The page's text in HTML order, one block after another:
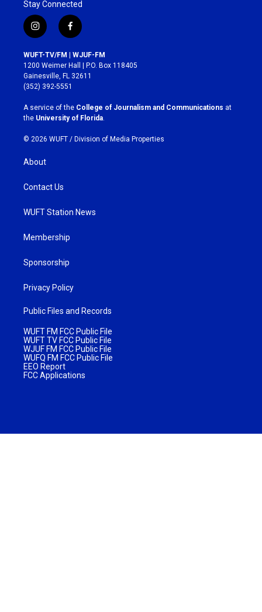
Stay Connected
i
n
s
t
a
g
r
a
m
f
a
c
e
b
o
k
WUFT-TV/FM | WJUF-FM
1200 Weimer Hall | P.O. Box 118405
Gainesville, FL 32611
(352) 392-5551
A service of the College of Journalism and Communications at
the University of Florida
© 2026 WUFT / Division of Media Properties
About
Contact Us
WUFT Station News
Membership
Sponsorship
Privacy Policy
Public Files and Records
WUFT FM FCC Public File
WUFT TV FCC Public File
WJUF FM FCC Public File
WUFQ FM FCC Public File
EEO Report
FCC Applications